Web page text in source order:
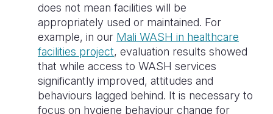
does not mean facilities will be
appropriately used or maintained. For
example, in our Mali WASH in healthcare
facilities project, evaluation results showed
that while access to WASH services
significantly improved, attitudes and
behaviours lagged behind. It is necessary to
focus on hygiene behaviour change for